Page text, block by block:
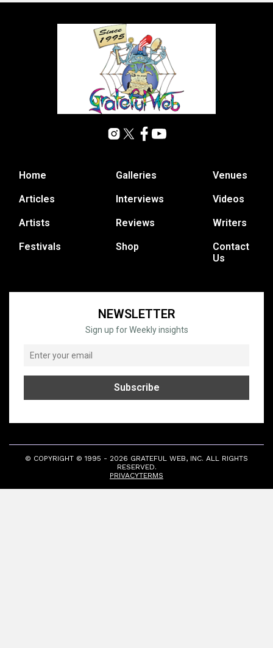
Home
Articles
Artists
Festivals
Galleries
Interviews
Reviews
Shop
Venues
Videos
Writers
Contact
Us
NEWSLETTER
Sign up for Weekly insights
© COPYRIGHT © 1995 - 2026 GRATEFUL WEB, INC. ALL RIGHTS
RESERVED.
PRIVACYTERMS